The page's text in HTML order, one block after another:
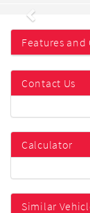
Previous
Features and
Contact Us
Calculator
Similar